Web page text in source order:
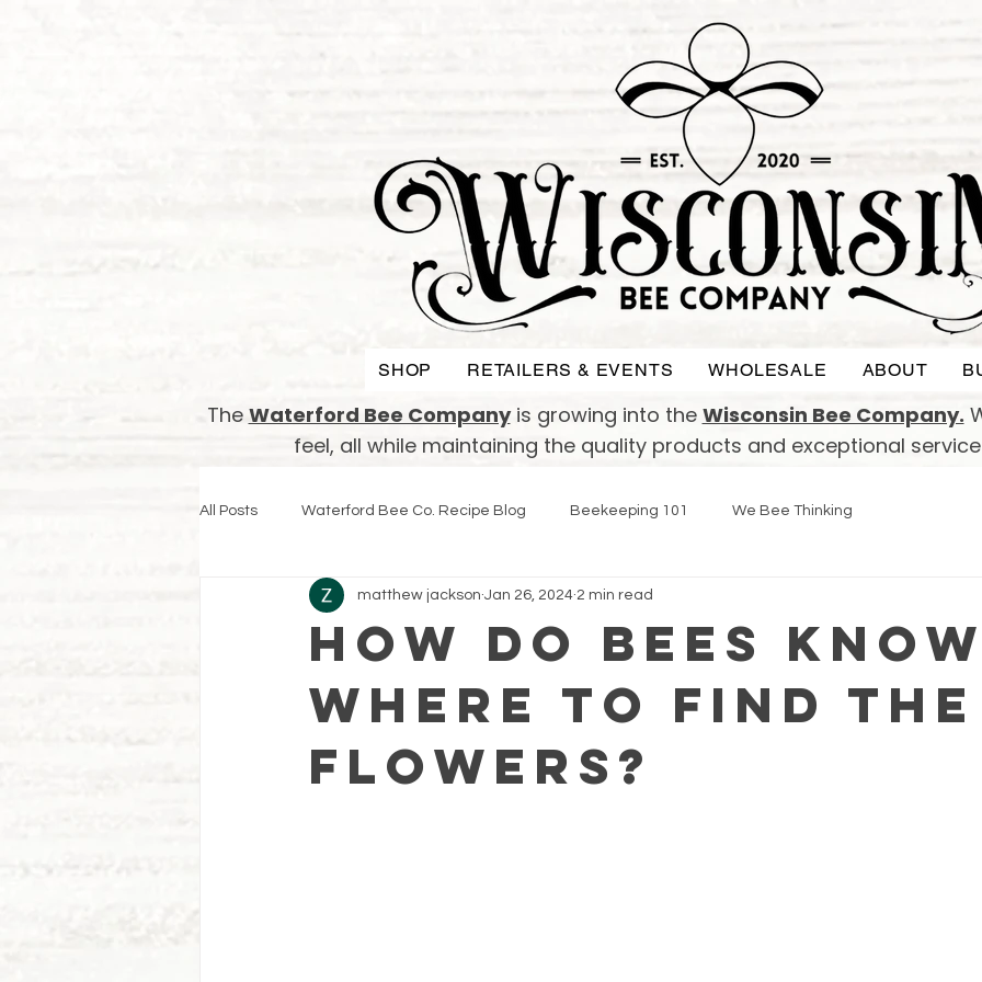
SHOP RETAILERS & EVENTS WHOLESALE ABOUT
The Waterford Bee Companyis growing into the Wisconsin Bee Company.
feel, all while maintaining the quality products and exceptional
All Posts Waterford Bee Co. Recipe Blog Beekeeping 101 We Bee Thinking
How do bees
where to find the
flowers?
matthew jackson Jan 26, 2024 2 min read